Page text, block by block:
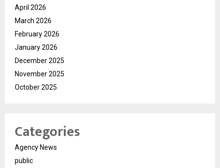
April 2026
March 2026
February 2026
January 2026
December 2025
November 2025
October 2025
Categories
Agency News
public